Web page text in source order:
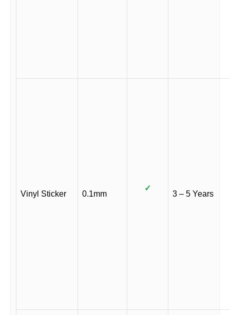
Vinyl Sticker 0.1mm
✓
3 – 5 Years